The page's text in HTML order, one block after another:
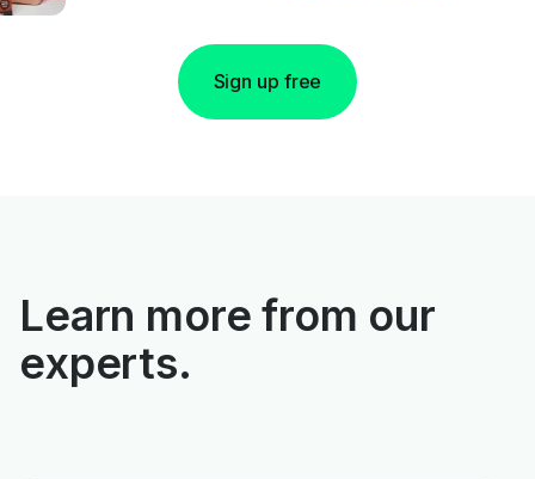
Sign up free
Learn more from our
experts.